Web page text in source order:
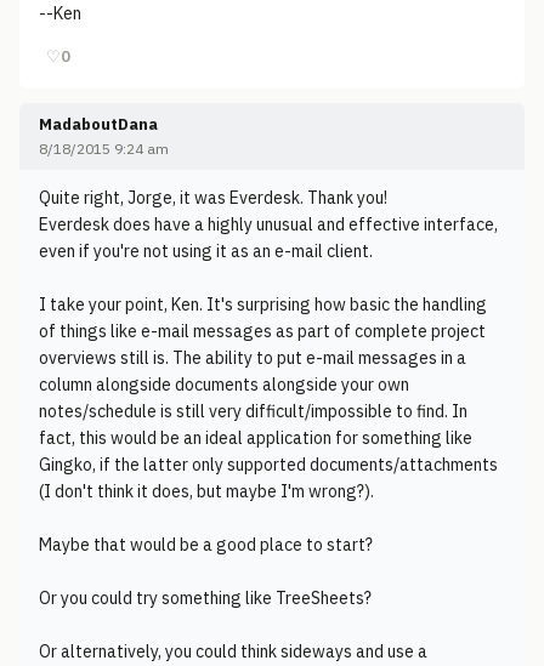
--Ken
♡0
MadaboutDana
8/18/2015 9:24 am
Quite right, Jorge, it was Everdesk. Thank you!
Everdesk does have a highly unusual and effective interface,
even if you're not using it as an e-mail client.
I take your point, Ken. It's surprising how basic the handling
of things like e-mail messages as part of complete project
overviews still is. The ability to put e-mail messages in a
column alongside documents alongside your own
notes/schedule is still very difficult/impossible to find. In
fact, this would be an ideal application for something like
Gingko, if the latter only supported documents/attachments
(I don't think it does, but maybe I'm wrong?).
Maybe that would be a good place to start?
Or you could try something like TreeSheets?
Or alternatively, you could think sideways and use a